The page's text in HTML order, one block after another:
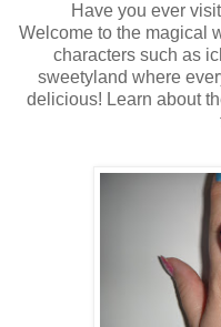
Have you ever
Welcome to the magical
characters such as
sweetyland where
delicious! Learn about